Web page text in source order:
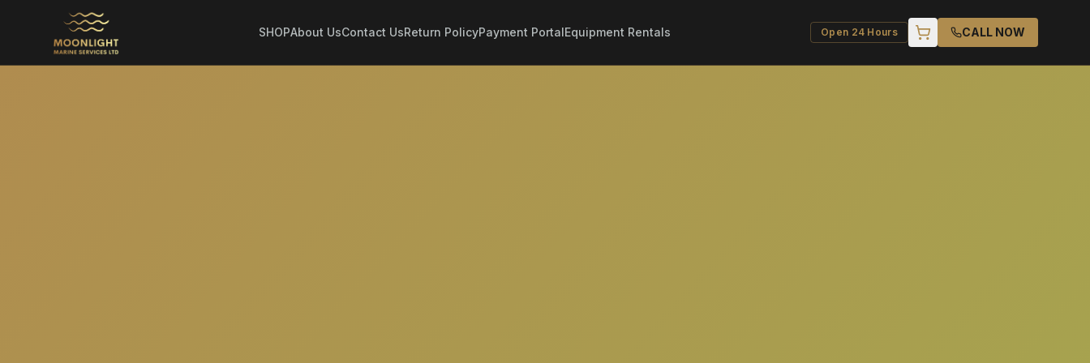
SHOPAbout UsContact UsReturn PolicyPayment PortalEquipment Rentals Open 24 Hours CALL NOW